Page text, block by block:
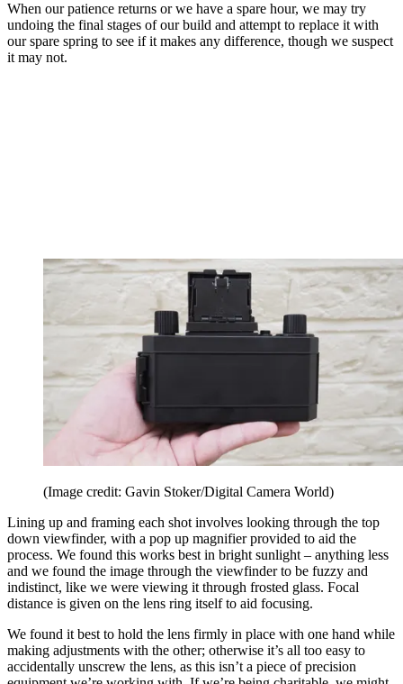
When our patience returns or we have a spare hour, we may try
undoing the final stages of our build and attempt to replace it with
our spare spring to see if it makes any difference, though we suspect
it may not.
(Image credit: Gavin Stoker/Digital Camera World)
Lining up and framing each shot involves looking through the top
down viewfinder, with a pop up magnifier provided to aid the
process. We found this works best in bright sunlight – anything less
and we found the image through the viewfinder to be fuzzy and
indistinct, like we were viewing it through frosted glass. Focal
distance is given on the lens ring itself to aid focusing.
We found it best to hold the lens firmly in place with one hand while
making adjustments with the other; otherwise it’s all too easy to
accidentally unscrew the lens, as this isn’t a piece of precision